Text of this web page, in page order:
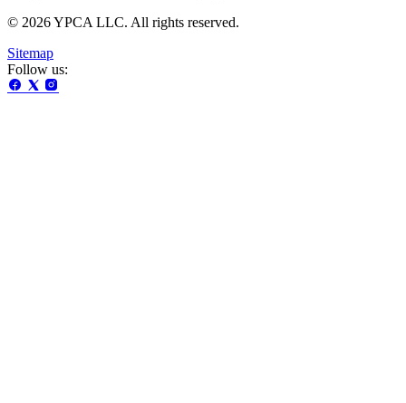
© 2026 YPCA LLC. All rights reserved.
Sitemap
Follow us: